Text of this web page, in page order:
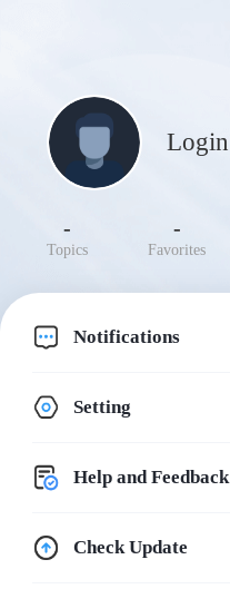
Login
-
Topics
-
Favorites
Notifications
Setting
Help and Feedback
Check Update